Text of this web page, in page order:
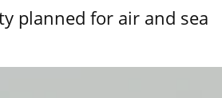
planned for air and sea